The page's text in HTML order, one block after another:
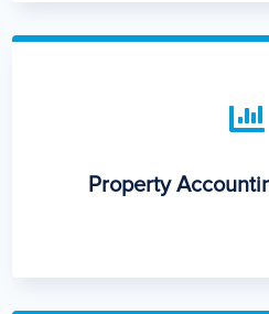

Property